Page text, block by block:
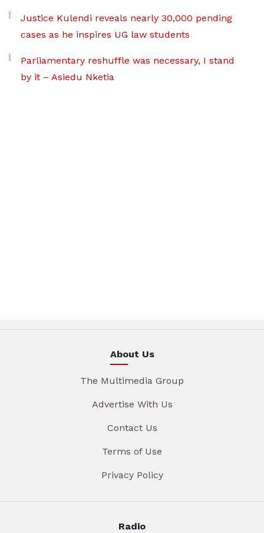
Justice Kulendi reveals nearly 30,000 pending
cases as he inspires UG law students
Parliamentary reshuffle was necessary, I stand
by it – Asiedu Nketia
About Us
The Multimedia Group
Advertise With Us
Contact Us
Terms of Use
Privacy Policy
Radio